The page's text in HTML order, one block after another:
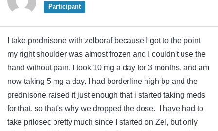
Participant
I take prednisone with zelboraf because I got to the point
my right shoulder was almost frozen and I couldn't use the
hand without pain. I took 10 mg a day for 3 months, and am
now taking 5 mg a day. I had borderline high bp and the
prednisone raised it just enough that i started taking meds
for that, so that's why we dropped the dose. I have had to
take prilosec pretty much since I started on Zel, but only